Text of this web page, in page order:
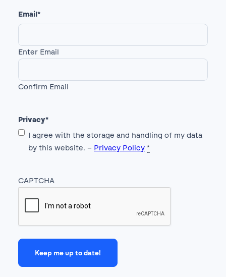
Email*
Enter Email
Confirm Email
Privacy*
I agree with the storage and handling of my data
by this website. – Privacy Policy *
CAPTCHA